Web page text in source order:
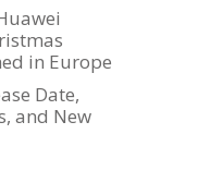
in Europe
Date,
and New